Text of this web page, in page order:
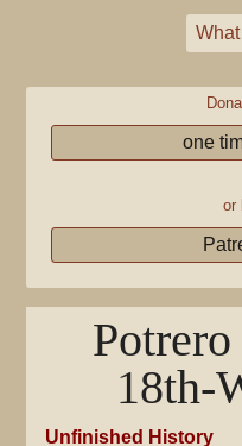
one
or
18th-
Unfinished History